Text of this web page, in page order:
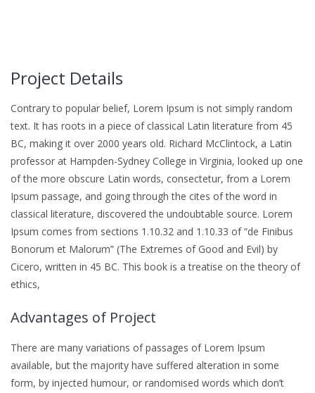
Project Details
Contrary to popular belief, Lorem Ipsum is not simply random
text. It has roots in a piece of classical Latin literature from 45
BC, making it over 2000 years old. Richard McClintock, a Latin
professor at Hampden-Sydney College in Virginia, looked up one
of the more obscure Latin words, consectetur, from a Lorem
Ipsum passage, and going through the cites of the word in
classical literature, discovered the undoubtable source. Lorem
Ipsum comes from sections 1.10.32 and 1.10.33 of “de Finibus
Bonorum et Malorum” (The Extremes of Good and Evil) by
Cicero, written in 45 BC. This book is a treatise on the theory of
ethics,
Advantages of Project
There are many variations of passages of Lorem Ipsum
available, but the majority have suffered alteration in some
form, by injected humour, or randomised words which don’t